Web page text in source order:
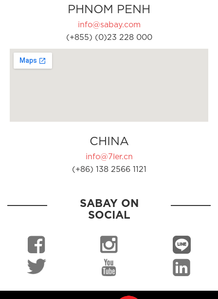
PHNOM PENH
info@sabay.com
(+855) (0)23 228 000
CHINA
info@7ler.cn
(+86) 138 2566 1121
SABAY ON
SOCIAL